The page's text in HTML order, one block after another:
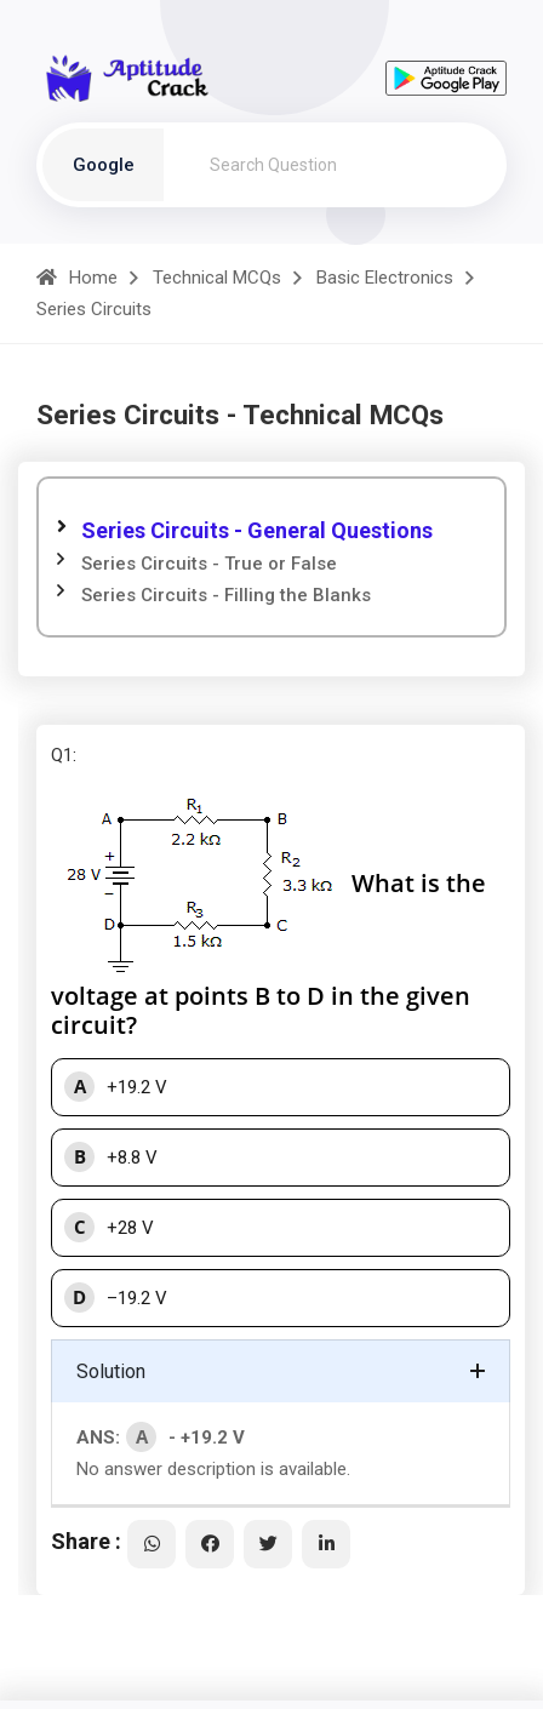
Google
Home Technical MCQs
Basic Electronics
Series Circuits
Series Circuits - Technical MCQs
Series Circuits - General Questions
Series Circuits - True or False
Series Circuits - Filling the Blanks
Q1:
What is the
voltage at points B to D in the given
circuit?
A +19.2 V
B +8.8 V
C +28 V
D –19.2 V
Solution
ANS: A
- +19.2 V
No answer description is available.
Share :